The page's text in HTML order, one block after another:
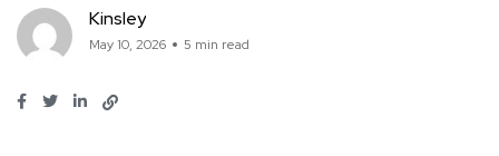
Kinsley
May 10, 2026 5 min read